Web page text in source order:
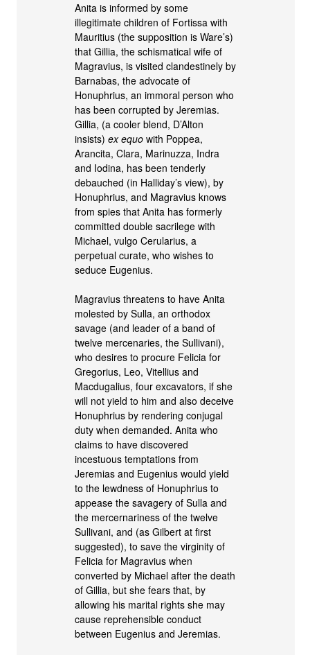
Anita is informed by some
illegitimate children of Fortissa with
Mauritius (the supposition is Ware’s)
that Gillia, the schismatical wife of
Magravius, is visited clandestinely by
Barnabas, the advocate of
Honuphrius, an immoral person who
has been corrupted by Jeremias.
Gillia, (a cooler blend, D’Alton
insists)ex equo with Poppea,
Arancita, Clara, Marinuzza, Indra
and Iodina, has been tenderly
debauched (in Halliday’s view), by
Honuphrius, and Magravius knows
from spies that Anita has formerly
committed double sacrilege with
Michael, vulgo Cerularius, a
perpetual curate, who wishes to
seduce Eugenius.
Magravius threatens to have Anita
molested by Sulla, an orthodox
savage (and leader of a band of
twelve mercenaries, the Sullivani),
who desires to procure Felicia for
Gregorius, Leo, Vitellius and
Macdugalius, four excavators, if she
will not yield to him and also deceive
Honuphrius by rendering conjugal
duty when demanded. Anita who
claims to have discovered
incestuous temptations from
Jeremias and Eugenius would yield
to the lewdness of Honuphrius to
appease the savagery of Sulla and
the mercernariness of the twelve
Sullivani, and (as Gilbert at first
suggested), to save the virginity of
Felicia for Magravius when
converted by Michael after the death
of Gillia, but she fears that, by
allowing his marital rights she may
cause reprehensible conduct
between Eugenius and Jeremias.